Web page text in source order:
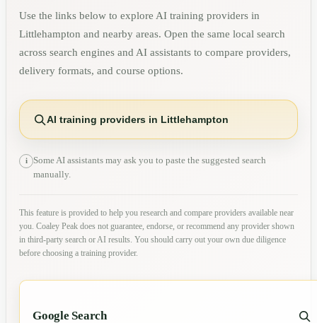
Use the links below to explore AI training providers in
Littlehampton and nearby areas. Open the same local search
across search engines and AI assistants to compare providers,
delivery formats, and course options.
AI training providers in Littlehampton
i
Some AI assistants may ask you to paste the suggested search
manually.
This feature is provided to help you research and compare providers available near
you. Coaley Peak does not guarantee, endorse, or recommend any provider shown
in third-party search or AI results. You should carry out your own due diligence
before choosing a training provider.
Google Search